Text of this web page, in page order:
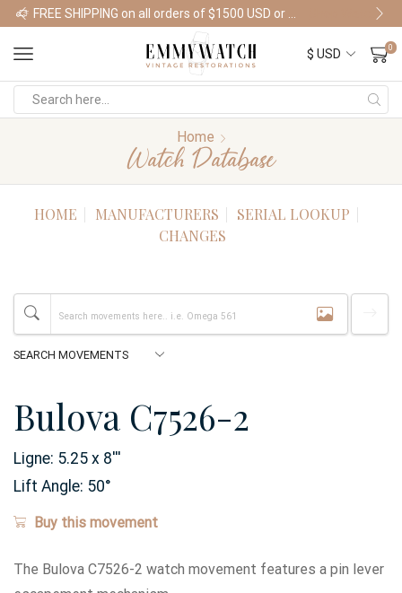
Shop Watches
0
Home
Watch Database
HOME MANUFACTURERS
SERIAL LOOKUP
CHANGES
Bulova C7526-2
Ligne: 5.25 x 8'''
Lift Angle: 50°
Buy this movement
The Bulova C7526-2 watch movement features a pin lever